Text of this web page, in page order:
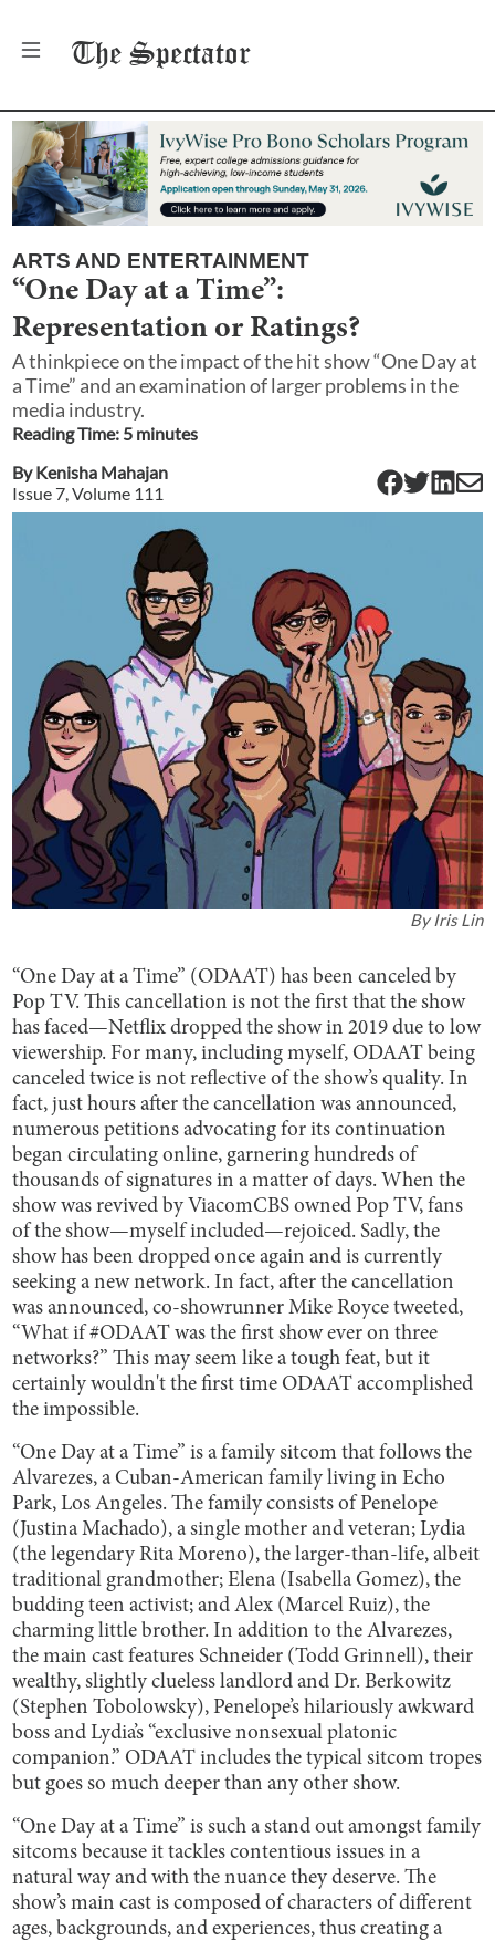
The Spectator
ARTS AND ENTERTAINMENT
“One Day at a Time”:
Representation or Ratings?
A thinkpiece on the impact of the hit show “One Day at
a Time” and an examination of larger problems in the
media industry.
Reading Time: 5 minutes
ByKenisha Mahajan
Issue 7, Volume 111
ByIris Lin
“One Day at a Time” (ODAAT) has been canceled by
Pop TV. This cancellation is not the first that the show
has faced—Netflix dropped the show in 2019 due to low
viewership. For many, including myself, ODAAT being
canceled twice is not reflective of the show’s quality. In
fact, just hours after the cancellation was announced,
numerous petitions advocating for its continuation
began circulating online, garnering hundreds of
thousands of signatures in a matter of days. When the
show was revived by ViacomCBS owned Pop TV, fans
of the show—myself included—rejoiced. Sadly, the
show has been dropped once again and is currently
seeking a new network. In fact, after the cancellation
was announced, co-showrunner Mike Royce tweeted,
“What if #ODAAT was the first show ever on three
networks?” This may seem like a tough feat, but it
certainly wouldn't the first time ODAAT accomplished
the impossible.
“One Day at a Time” is a family sitcom that follows the
Alvarezes, a Cuban-American family living in Echo
Park, Los Angeles. The family consists of Penelope
(Justina Machado), a single mother and veteran; Lydia
(the legendary Rita Moreno), the larger-than-life, albeit
traditional grandmother; Elena (Isabella Gomez), the
budding teen activist; and Alex (Marcel Ruiz), the
charming little brother. In addition to the Alvarezes,
the main cast features Schneider (Todd Grinnell), their
wealthy, slightly clueless landlord and Dr. Berkowitz
(Stephen Tobolowsky), Penelope’s hilariously awkward
boss and Lydia’s “exclusive nonsexual platonic
companion.” ODAAT includes the typical sitcom tropes
but goes so much deeper than any other show.
“One Day at a Time” is such a stand out amongst family
sitcoms because it tackles contentious issues in a
natural way and with the nuance they deserve. The
show’s main cast is composed of characters of different
ages, backgrounds, and experiences, thus creating a